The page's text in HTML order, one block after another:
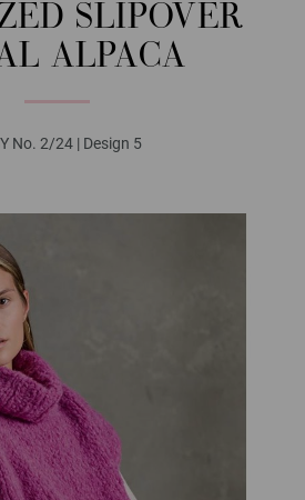
SLIPOVER
ALPACA
No. 2/24 | Design 5